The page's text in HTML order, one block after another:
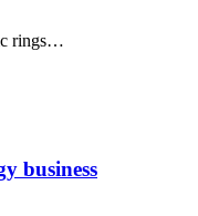
rings…
business